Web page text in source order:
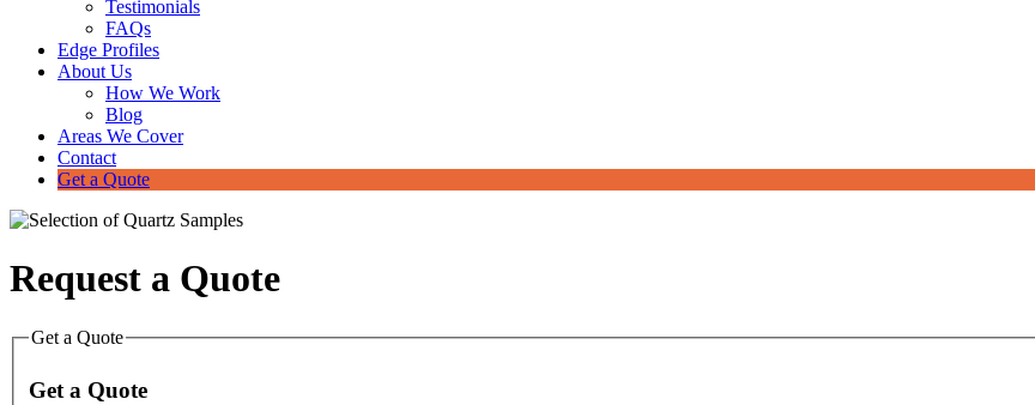
Testimonials
FAQs
Edge Profiles
About Us
How We Work
Blog
Areas We Cover
Contact
Get a Quote
Request a Quote
Get a Quote
Get a Quote